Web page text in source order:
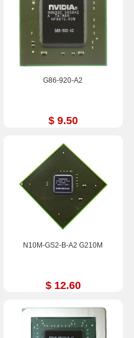
G86-920-A2
$ 9.50
N10M-GS2-B-A2 G210M
$ 12.60